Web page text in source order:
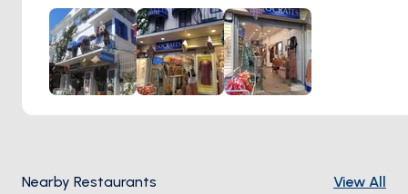
variety of products, including pillows, scarves, bags, and
jewelry. Sokrates is not just a boutique; it's a style haven
that effortlessly infuses Bodrum's unique charm into your
wardrobe. It's waiting for you to savor the joy of shopping.
Çarşı, Taşlık Sk. No:8, 48400 Bodrum/Muğla, Türkiye
Nearby Restaurants View All